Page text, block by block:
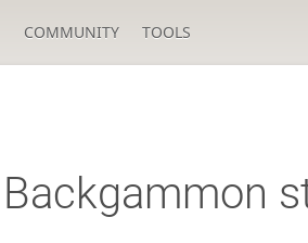
COMMUNITY TOOLS
Backgammon